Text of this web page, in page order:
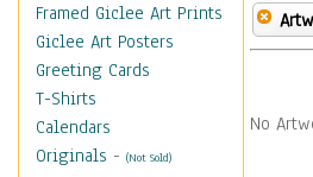
Framed Giclee Art Prints
Giclee Art Posters
Greeting Cards
T-Shirts
Calendars
Originals - (Not Sold)
No